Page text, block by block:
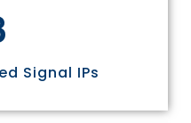
Signal IPs